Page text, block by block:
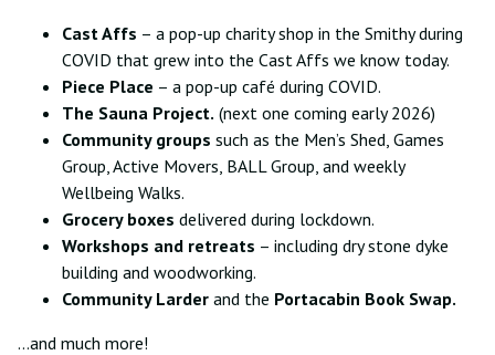
Cast Affs – a pop-up charity shop in the Smithy during
COVID that grew into the Cast Affs we know today.
Piece Place – a pop-up café during COVID.
The Sauna Project. (next one coming early 2026)
Community groups such as the Men’s Shed, Games
Group, Active Movers, BALL Group, and weekly
Wellbeing Walks.
Grocery boxes delivered during lockdown.
Workshops and retreats – including dry stone dyke
building and woodworking.
Community Larder and the Portacabin Book Swap.
…and much more!